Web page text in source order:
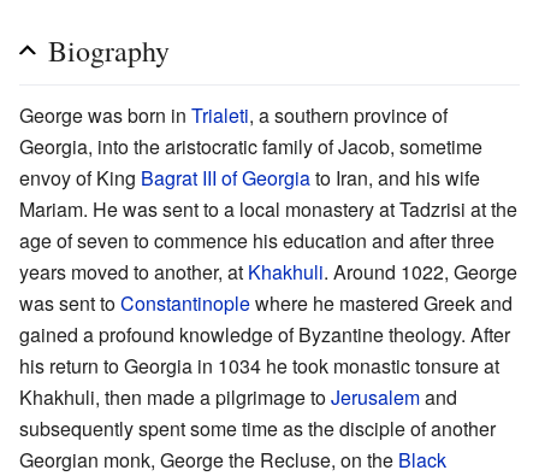
Biography
George was born in Trialeti, a southern province of
Georgia, into the aristocratic family of Jacob, sometime
envoy of King Bagrat III of Georgiato Iran, and his wife
Mariam. He was sent to a local monastery at Tadzrisi at the
age of seven to commence his education and after three
years moved to another, at Khakhuli. Around 1022, George
was sent toConstantinoplewhere he mastered Greek and
gained a profound knowledge of Byzantine theology. After
his return to Georgia in 1034 he took monastic tonsure at
Khakhuli, then made a pilgrimage toJerusalemand
subsequently spent some time as the disciple of another
Georgian monk, George the Recluse, on the Black